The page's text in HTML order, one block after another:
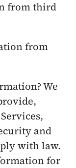
from third
from
We
and
with law.
for